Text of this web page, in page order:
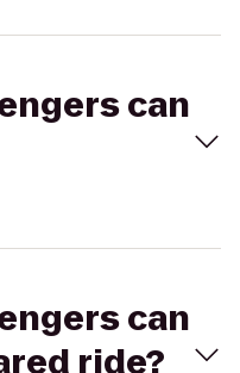
can
can
ride?